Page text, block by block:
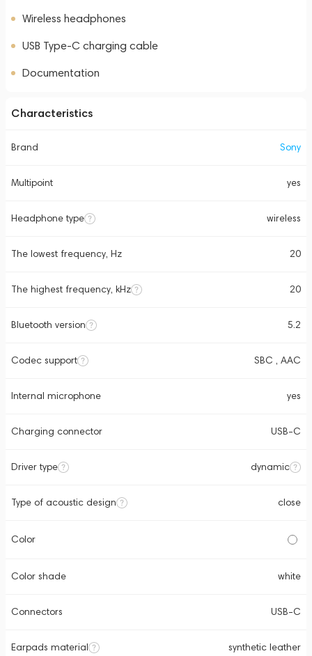
Wireless headphones
USB Type-C charging cable
Documentation
Characteristics
Brand Sony
Multipoint yes
Headphone type wireless
The lowest frequency, Hz 20
The highest frequency, kHz 20
Bluetooth version 5.2
Codec support SBC , AAC
Internal microphone yes
Charging connector USB-C
Driver type dynamic
Type of acoustic design close
Color
Color shade white
Connectors USB-C
Earpads material synthetic leather